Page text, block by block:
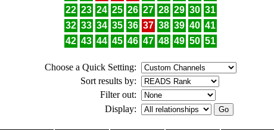
22 23 24 25 26 27 28 29 30 31
32 33 34 35 36 37 38 39 40 41
42 43 44 45 46 47 48 49 50 51
Choose a Quick Setting:
Sort results by:
Filter out:
Display: